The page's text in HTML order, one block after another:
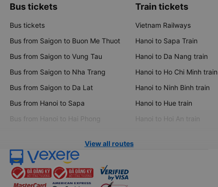
Bus tickets
Bus tickets
Bus from Saigon to Buon Me Thuot
Bus from Saigon to Vung Tau
Bus from Saigon to Nha Trang
Bus from Saigon to Da Lat
Bus from Hanoi to Sapa
Bus from Hanoi to Hai Phong
Train tickets
Vietnam Railways
Hanoi to Sapa Train
Hanoi to Da Nang train
Hanoi to Ho Chi Minh train
Hanoi to Ninh Binh train
Hanoi to Hue train
Hanoi to Hoi An train
View all routes